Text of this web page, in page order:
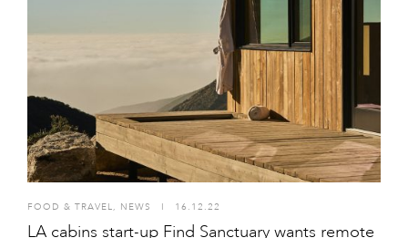
FOOD & TRAVEL, NEWS I 16.12.22
LA cabins start-up Find Sanctuary wants remote